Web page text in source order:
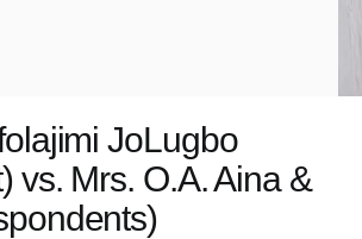
Jo​​​​Lugbo
vs. Mrs. O.A. Aina &